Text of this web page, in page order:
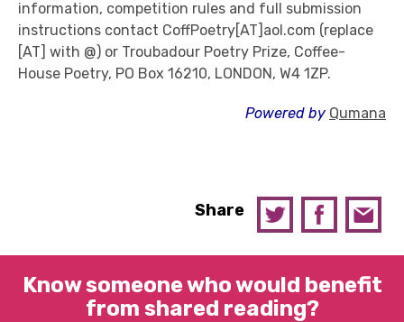
information, competition rules and full submission
instructions contact CoffPoetry[AT]aol.com (replace
[AT] with @) or Troubadour Poetry Prize, Coffee-
House Poetry, PO Box 16210, LONDON, W4 1ZP.
Powered by Qumana
Share
Know someone who would benefit
from shared reading?